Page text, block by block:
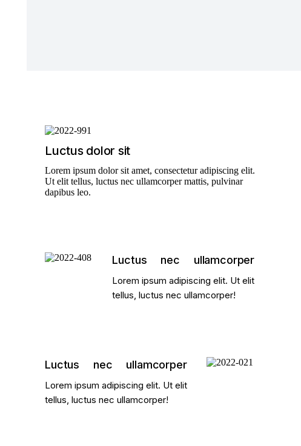
Luctus dolor sit
Lorem ipsum dolor sit amet, consectetur adipiscing elit.
Ut elit tellus, luctus nec ullamcorper mattis, pulvinar
dapibus leo.
Luctus nec ullamcorper
Lorem ipsum adipiscing elit. Ut elit
tellus, luctus nec ullamcorper!
Luctus nec ullamcorper
Lorem ipsum adipiscing elit. Ut elit
tellus, luctus nec ullamcorper!